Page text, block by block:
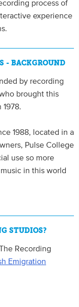
process of
experience
- BACKGROUND
by recording
brought this
1988, located in a
Pulse College
use so more
in this world
STUDIOS?
Recording
Emigration